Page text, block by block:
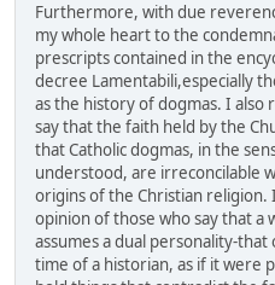
Furthermore, with due
my whole heart to the
prescripts contained in the
decree Lamentabili,especially
as the history of dogmas. I
say that the faith held by the
that Catholic dogmas, in the
understood, are irreconcilable
origins of the Christian religion.
opinion of those who say that a
assumes a dual personality-
time of a historian, as if it were